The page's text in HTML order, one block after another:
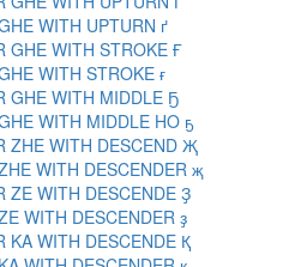
WITH UPTURN ґ
GHE WITH STROKE Ғ
WITH STROKE ғ
GHE WITH MIDDLE Ҕ
WITH MIDDLE HO ҕ
ZHE WITH DESCEND Җ
WITH DESCENDER җ
ZE WITH DESCENDE Ҙ
WITH DESCENDER ҙ
KA WITH DESCENDE Қ